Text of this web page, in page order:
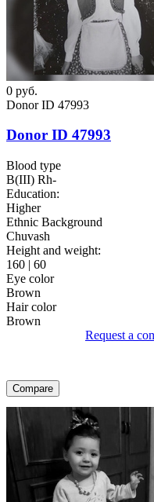
0 руб.
Donor ID 47993
Donor ID 47993
Blood type
B(III) Rh-
Education:
Higher
Ethnic Background
Chuvash
Height and weight:
160 | 60
Eye color
Brown
Hair color
Brown
Request a
Compare